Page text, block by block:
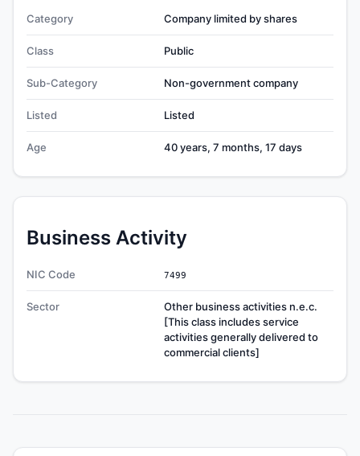
Category Company limited by shares
Class Public
Sub-Category Non-government company
Listed Listed
Age 40 years, 7 months, 17 days
Business Activity
NIC Code 7499
Sector
Other business activities n.e.c.
[This class includes service
activities generally delivered to
commercial clients]